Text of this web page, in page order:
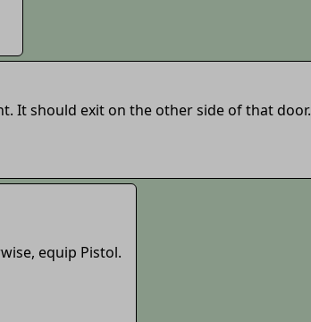
It should exit on the other side of that door.
equip Pistol.